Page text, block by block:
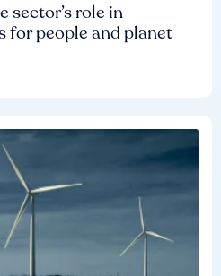
sector’s role in
for people and planet